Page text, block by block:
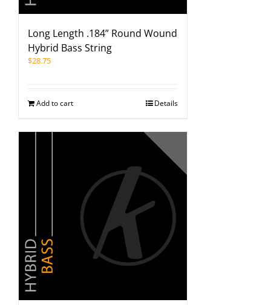
Long Length .184” Round Wound
Hybrid Bass String
$28.75
Add to cart Details